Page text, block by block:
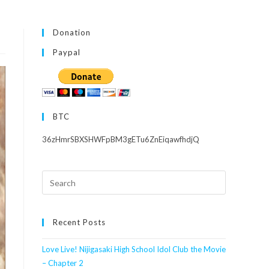
Donation
Paypal
BTC
36zHmrSBXSHWFpBM3gETu6ZnEiqawfhdjQ
this
Recent Posts
Love Live! Nijigasaki High School Idol Club the Movie
– Chapter 2